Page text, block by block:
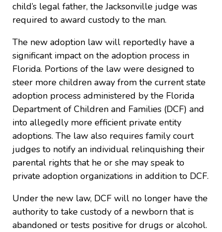
child’s legal father, the Jacksonville judge was
required to award custody to the man.
The new adoption law will reportedly have a
significant impact on the adoption process in
Florida. Portions of the law were designed to
steer more children away from the current state
adoption process administered by the Florida
Department of Children and Families (DCF) and
into allegedly more efficient private entity
adoptions. The law also requires family court
judges to notify an individual relinquishing their
parental rights that he or she may speak to
private adoption organizations in addition to DCF.
Under the new law, DCF will no longer have the
authority to take custody of a newborn that is
abandoned or tests positive for drugs or alcohol.